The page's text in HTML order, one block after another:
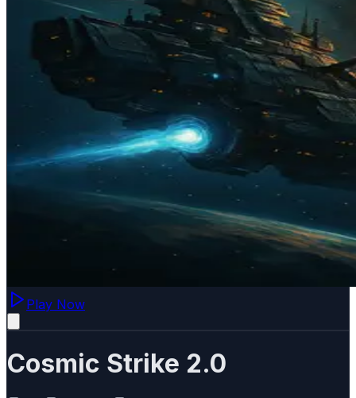
Play Now
Cosmic Strike 2.0